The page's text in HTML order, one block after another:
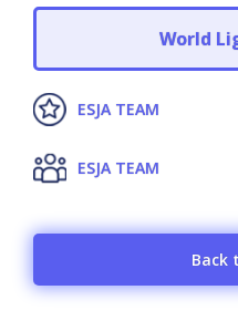
World
ESJA TEAM
ESJA TEAM
Back